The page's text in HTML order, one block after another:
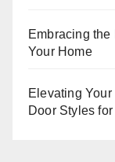
Embracing the
Your Home
Elevating
Door Styles